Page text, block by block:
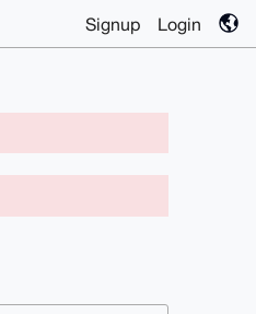
Signup Login